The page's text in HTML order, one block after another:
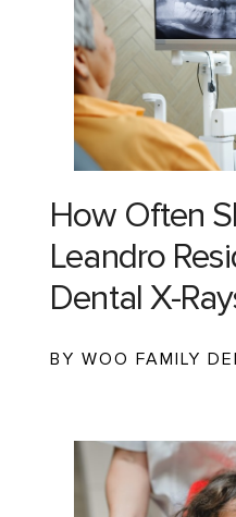
How Often
Leandro
Dental X-
BY WOO FAMILY